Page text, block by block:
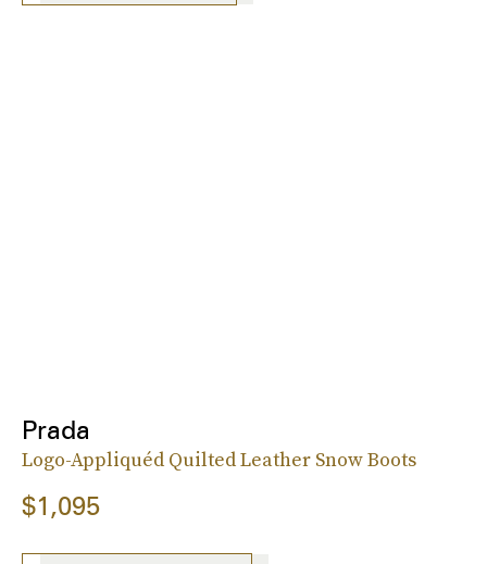
Prada
Logo-Appliquéd Quilted Leather Snow Boots
$1,095